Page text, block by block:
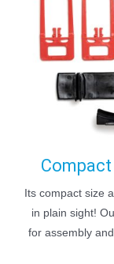
Its compact size
in plain sight!
for assembly